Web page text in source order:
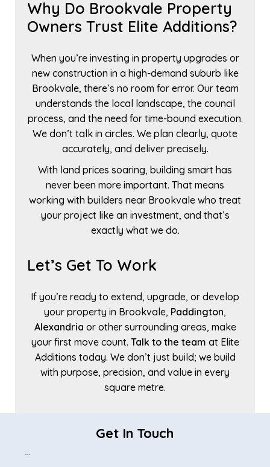
Why Do Brookvale Property
Owners Trust Elite Additions?
When you’re investing in property upgrades or
new construction in a high-demand suburb like
Brookvale, there’s no room for error. Our team
understands the local landscape, the council
process, and the need for time-bound execution.
We don’t talk in circles. We plan clearly, quote
accurately, and deliver precisely.
With land prices soaring, building smart has
never been more important. That means
working with builders near Brookvale who treat
your project like an investment, and that’s
exactly what we do.
Let’s Get To Work
If you’re ready to extend, upgrade, or develop
your property in Brookvale, Paddington,
Alexandria or other surrounding areas, make
your first move count. Talk to the team at Elite
Additions today. We don’t just build; we build
with purpose, precision, and value in every
square metre.
Get In Touch
```